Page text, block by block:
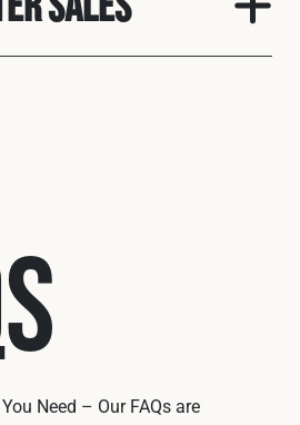
Need – Our FAQs are